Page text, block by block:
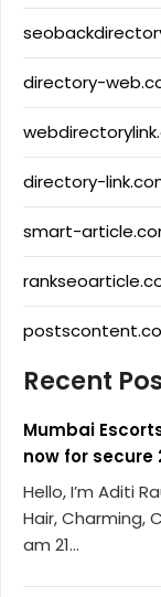
directory-
directory-
smart-
Recent
Mumbai
now for secure
Hello, I’m Aditi
Hair, Charming,
am 21...